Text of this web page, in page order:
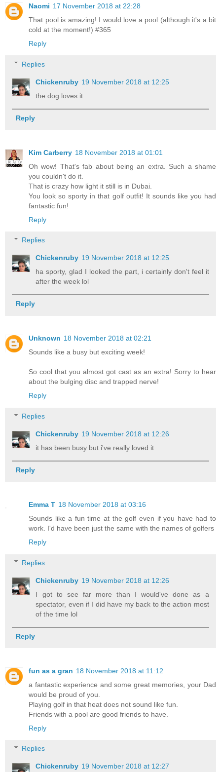
Naomi 17 November 2018 at 22:28
That pool is amazing! I would love a pool (although it's a bit
cold at the moment!) #365
Reply
Replies
Chickenruby 19 November 2018 at 12:25
the dog loves it
Reply
Kim Carberry 18 November 2018 at 01:01
Oh wow! That's fab about being an extra. Such a shame
you couldn't do it.
That is crazy how light it still is in Dubai.
You look so sporty in that golf outfit! It sounds like you had
fantastic fun!
Reply
Replies
Chickenruby 19 November 2018 at 12:25
ha sporty, glad I looked the part, i certainly don't feel it
after the week lol
Reply
Unknown 18 November 2018 at 02:21
Sounds like a busy but exciting week!
So cool that you almost got cast as an extra! Sorry to hear
about the bulging disc and trapped nerve!
Reply
Replies
Chickenruby 19 November 2018 at 12:26
it has been busy but i've really loved it
Reply
Emma T 18 November 2018 at 03:16
Sounds like a fun time at the golf even if you have had to
work. I'd have been just the same with the names of golfers
Reply
Replies
Chickenruby 19 November 2018 at 12:26
I got to see far more than I would've done as a
spectator, even if I did have my back to the action most
of the time lol
Reply
fun as a gran 18 November 2018 at 11:12
a fantastic experience and some great memories, your Dad
would be proud of you.
Playing golf in that heat does not sound like fun.
Friends with a pool are good friends to have.
Reply
Replies
Chickenruby 19 November 2018 at 12:27